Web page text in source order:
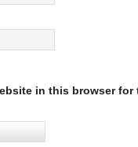
in this browser for